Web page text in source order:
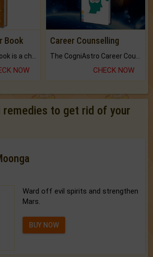
Book
NOW
Career Counselling
CHECK NOW
to get rid of your
Ward off evil spirits and strengthen
Mars.
BUY NOW